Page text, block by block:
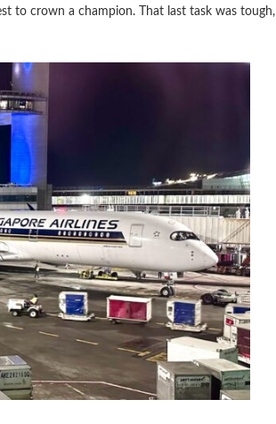
to crown a champion. That last task was tough,